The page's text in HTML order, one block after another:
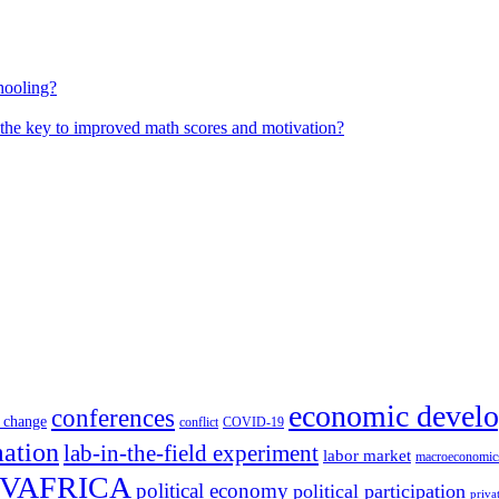
key to improved math scores and motivation?
conferences conflict COVID-19 economic
lab-in-the-field experiment labor market
political economy political participation